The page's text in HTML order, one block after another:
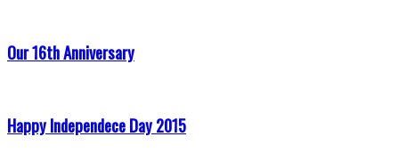
Our 16th Anniversary
Happy Independece Day 2015